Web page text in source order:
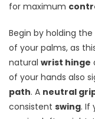
for maximum
Begin by holding
of your palms, as
natural wrist hinge
of your hands also
path. A neutral
consistent swing. If